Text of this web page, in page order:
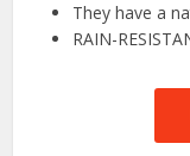
They have a
RAIN-